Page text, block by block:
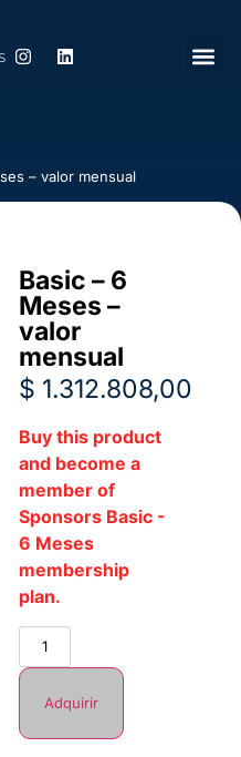
– valor mensual
Basic – 6
Meses –
valor
mensual
$ 1.312.808,00
Buy this product
and become a
member of
Sponsors Basic -
6 Meses
membership
plan.
Adquirir